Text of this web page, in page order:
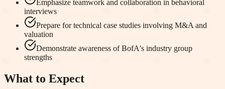
Emphasize teamwork and collaboration in behavioral
interviews
Prepare for technical case studies involving M&A and
valuation
Demonstrate awareness of BofA's industry group
strengths
What to Expect